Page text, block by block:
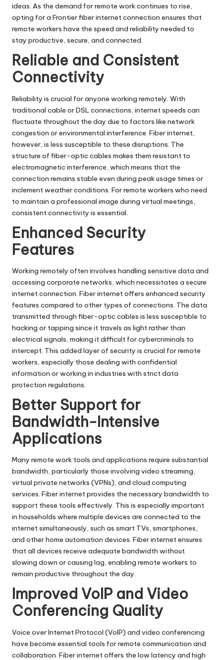
ideas. As the demand for remote work continues to rise,
opting for a Frontierfiber internet connection ensures that
remote workers have the speed and reliability needed to
stay productive, secure, and connected.
Reliable and Consistent
Connectivity
Reliability is crucial for anyone working remotely. With
traditional cable or DSL connections, internet speeds can
fluctuate throughout the day due to factors like network
congestion or environmental interference. Fiber internet,
however, is less susceptible to these disruptions. The
structure of fiber-opticcables makes them resistant to
electromagnetic interference, which means that the
connection remains stable even during peak usage times or
inclement weather conditions. For remote workers who need
to maintain a professional image during virtual meetings,
consistent connectivity is essential.
Enhanced Security
Features
Working remotely often involves handling sensitive data and
accessing corporate networks, which necessitates a secure
internet connection. Fiber internet offers enhanced security
features compared to other types of connections. The data
transmitted through fiber-optic cables is less susceptible to
hacking or tapping since it travels as light rather than
electrical signals, making it difficult for cybercriminals to
intercept. This added layer of security is crucial for remote
workers, especially those dealing with confidential
information or working in industries with strict data
protection regulations.
Better Support for
Bandwidth-Intensive
Applications
Many remote work tools and applications require substantial
bandwidth, particularly those involving video streaming,
virtual private networks (VPNs), and cloud computing
services. Fiber internet provides the necessary bandwidth to
support these tools effectively. This is especially important
in households where multiple devices are connected to the
internet simultaneously, such as smart TVs, smartphones,
and other home automation devices. Fiber internet ensures
that all devices receive adequate bandwidth without
slowing down or causing lag, enabling remote workers to
remain productive throughout the day.
Improved VoIP and Video
Conferencing Quality
Voice over Internet Protocol (VoIP) and video conferencing
have become essential tools for remote communication and
collaboration. Fiber internet offers the low latency and high